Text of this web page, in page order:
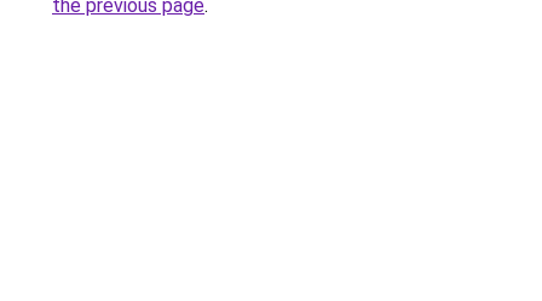
the previous page.